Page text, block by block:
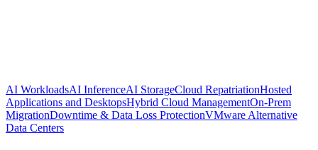
AI WorkloadsAI InferenceAI StorageCloud RepatriationHosted
Applications and DesktopsHybrid Cloud ManagementOn-Prem
MigrationDowntime & Data Loss ProtectionVMware Alternative
Data Centers